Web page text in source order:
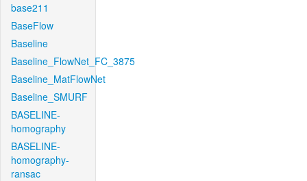
base211
BaseFlow
Baseline
Baseline_FlowNet_FC_3875
Baseline_MatFlowNet
Baseline_SMURF
BASELINE-
homography
BASELINE-
homography-
ransac